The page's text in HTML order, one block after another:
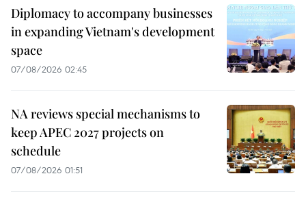
Diplomacy to accompany businesses
in expanding Vietnam's development
space
07/08/2026 02:45
NA reviews special mechanisms to
keep APEC 2027 projects on
schedule
07/08/2026 01:51